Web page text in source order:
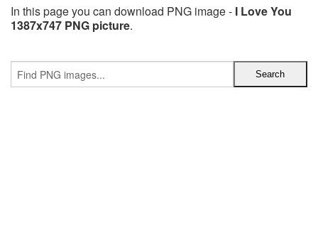
In this page you can download PNG image - I Love You
1387x747 PNG picture.